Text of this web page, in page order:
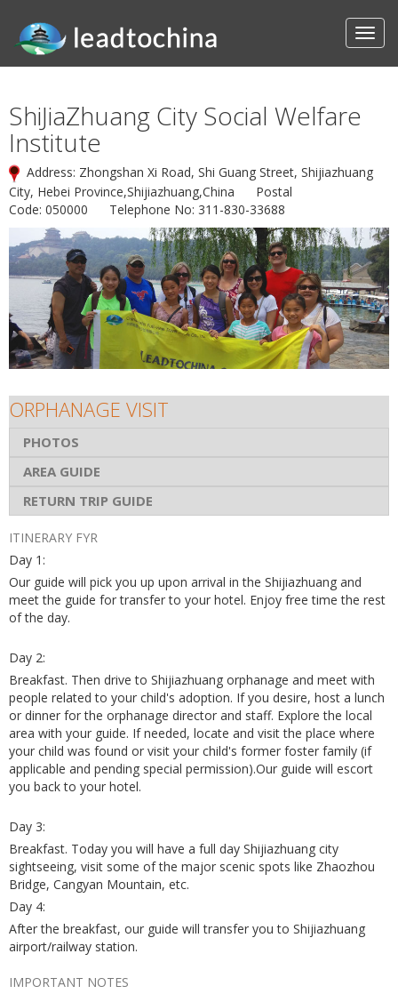
ShiJiaZhuang City Social Welfare
Institute
Address: Zhongshan Xi Road, Shi Guang Street, Shijiazhuang
City, Hebei Province,Shijiazhuang,China Postal
Code: 050000 Telephone No: 311-830-33688
ORPHANAGE VISIT
PHOTOS
AREA GUIDE
RETURN TRIP GUIDE
ITINERARY FYR
Day 1:
Our guide will pick you up upon arrival in the Shijiazhuang and
meet the guide for transfer to your hotel. Enjoy free time the rest
of the day.
Day 2:
Breakfast. Then drive to Shijiazhuang orphanage and meet with
people related to your child's adoption. If you desire, host a lunch
or dinner for the orphanage director and staff. Explore the local
area with your guide. If needed, locate and visit the place where
your child was found or visit your child's former foster family (if
applicable and pending special permission).Our guide will escort
you back to your hotel.
Day 3:
Breakfast. Today you will have a full day Shijiazhuang city
sightseeing, visit some of the major scenic spots like Zhaozhou
Bridge, Cangyan Mountain, etc.
Day 4:
After the breakfast, our guide will transfer you to Shijiazhuang
airport/railway station.
IMPORTANT NOTES